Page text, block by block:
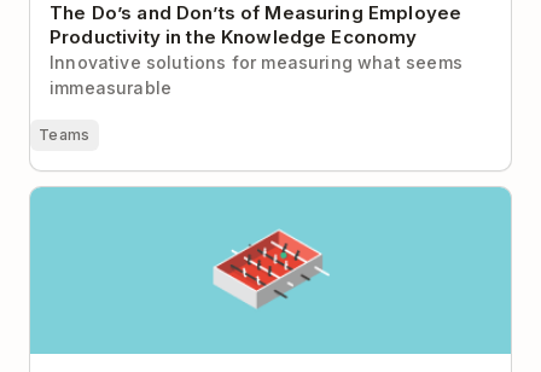
The Do’s and Don’ts of Measuring Employee
Productivity in the Knowledge Economy
Innovative solutions for measuring what seems
immeasurable
Teams
This Is How We Manage Projects on a Fully Remote